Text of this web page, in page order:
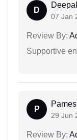
D
07 Jan
Review By:
Supportive
P
29 Jun
Review By: